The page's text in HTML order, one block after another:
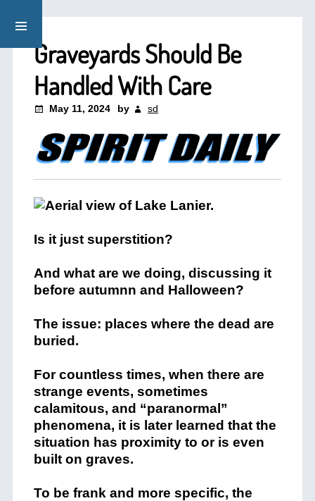
Graveyards Should Be
Handled With Care
May 11, 2024 by sd
Is it just superstition?
And what are we doing, discussing it
before autumnn and Halloween?
The issue: places where the dead are
buried.
For countless times, when there are
strange events, sometimes
calamitous, and “paranormal”
phenomena, it is later learned that the
situation has proximity to or is even
built on graves.
To be frank and more specific, the